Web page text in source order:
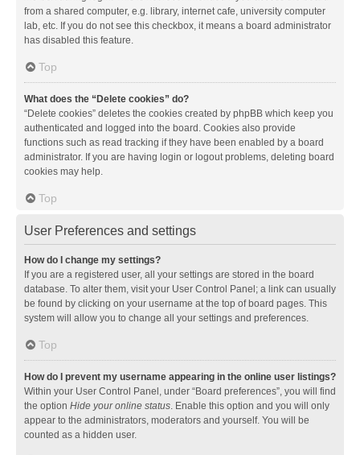
from a shared computer, e.g. library, internet cafe, university computer
lab, etc. If you do not see this checkbox, it means a board administrator
has disabled this feature.
Top
What does the “Delete cookies” do?
“Delete cookies” deletes the cookies created by phpBB which keep you
authenticated and logged into the board. Cookies also provide
functions such as read tracking if they have been enabled by a board
administrator. If you are having login or logout problems, deleting board
cookies may help.
Top
User Preferences and settings
How do I change my settings?
If you are a registered user, all your settings are stored in the board
database. To alter them, visit your User Control Panel; a link can usually
be found by clicking on your username at the top of board pages. This
system will allow you to change all your settings and preferences.
Top
How do I prevent my username appearing in the online user listings?
Within your User Control Panel, under “Board preferences”, you will find
the option Hide your online status. Enable this option and you will only
appear to the administrators, moderators and yourself. You will be
counted as a hidden user.